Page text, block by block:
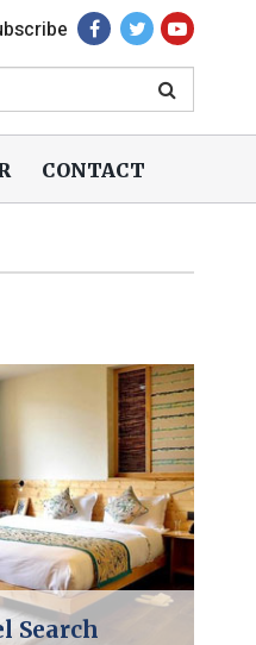
CONTACT
Search